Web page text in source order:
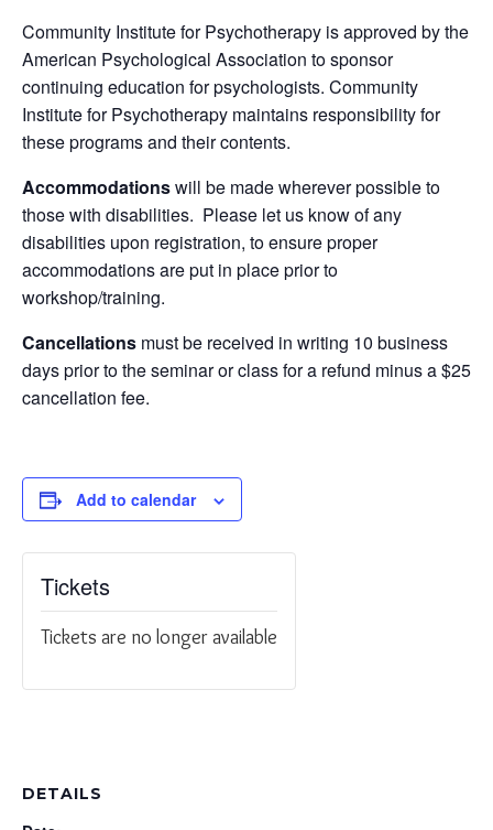
Community Institute for Psychotherapy is approved by the
American Psychological Association to sponsor
continuing education for psychologists. Community
Institute for Psychotherapy maintains responsibility for
these programs and their contents.
Accommodationswill be made wherever possible to
those with disabilities. Please let us know of any
disabilities upon registration, to ensure proper
accommodations are put in place prior to
workshop/training.
Cancellations must be received in writing 10 business
days prior to the seminar or class for a refund minus a $25
cancellation fee.
Add to calendar
DETAILS
Tickets
Tickets are no longer available